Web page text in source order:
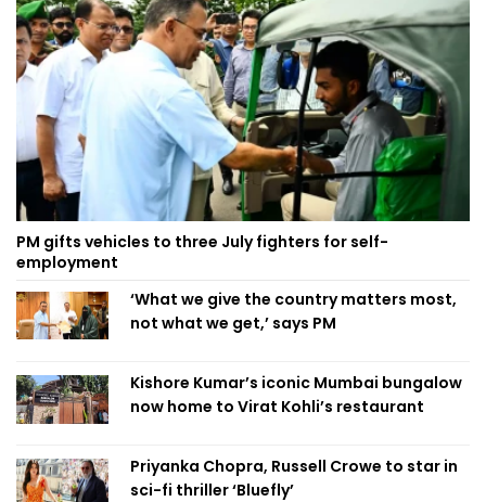
PM gifts vehicles to three July fighters for self-
employment
‘What we give the country matters most,
not what we get,’ says PM
Kishore Kumar’s iconic Mumbai bungalow
now home to Virat Kohli’s restaurant
Priyanka Chopra, Russell Crowe to star in
sci-fi thriller ‘Bluefly’